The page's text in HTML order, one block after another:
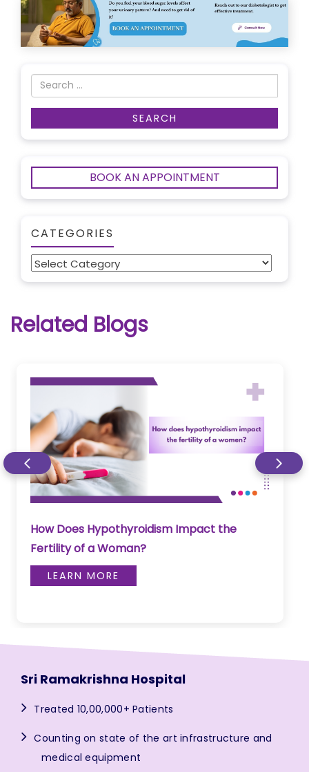
BOOK AN APPOINTMENT
CATEGORIES
Categories
Related Blogs
Can Neck Swelling Be A Sign Of Thyroid
Disease?
LEARN MORE
Sri Ramakrishna Hospital
Treated 10,00,000+ Patients
Counting on state of the art infrastructure and
medical equipment